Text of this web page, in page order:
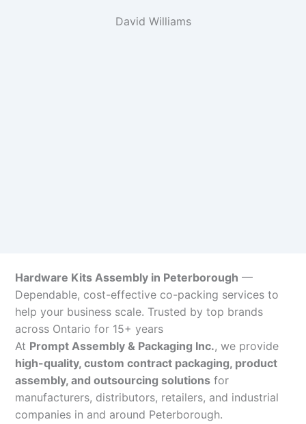
David Williams
Hardware Kits Assembly in Peterborough —
Dependable, cost-effective co-packing services to
help your business scale. Trusted by top brands
across Ontario for 15+ years
At Prompt Assembly & Packaging Inc., we provide
high-quality, custom contract packaging, product
assembly, and outsourcing solutions for
manufacturers, distributors, retailers, and industrial
companies in and around Peterborough.